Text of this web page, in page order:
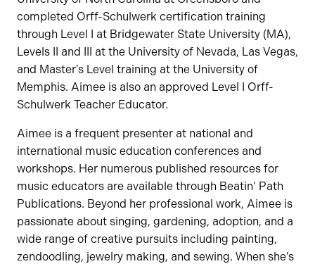
completed Orff-Schulwerk certification training
through Level I at Bridgewater State University (MA),
Levels II and III at the University of Nevada, Las Vegas,
and Master’s Level training at the University of
Memphis. Aimee is also an approved Level I Orff-
Schulwerk Teacher Educator.
Aimee is a frequent presenter at national and
international music education conferences and
workshops. Her numerous published resources for
music educators are available through Beatin’ Path
Publications. Beyond her professional work, Aimee is
passionate about singing, gardening, adoption, and a
wide range of creative pursuits including painting,
zendoodling, jewelry making, and sewing. When she’s